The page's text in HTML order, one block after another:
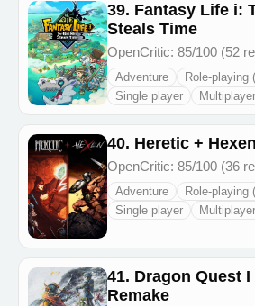
39. Fantasy Life i:
Steals Time
OpenCritic: 85/100 (52
Adventure Role-playing
Single player
Multiplayer
40. Heretic + Hexen
OpenCritic: 85/100 (36
Adventure Role-playing
Single player
Multiplayer
41. Dragon Quest I
Remake